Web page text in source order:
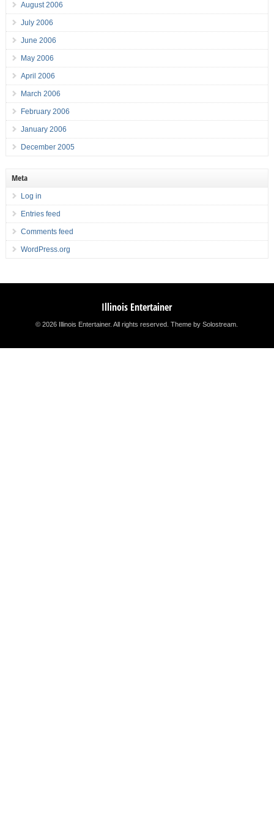
August 2006
July 2006
June 2006
May 2006
April 2006
March 2006
February 2006
January 2006
December 2005
Meta
Log in
Entries feed
Comments feed
WordPress.org
Illinois Entertainer
© 2026 Illinois Entertainer. All rights reserved.Theme by Solostream